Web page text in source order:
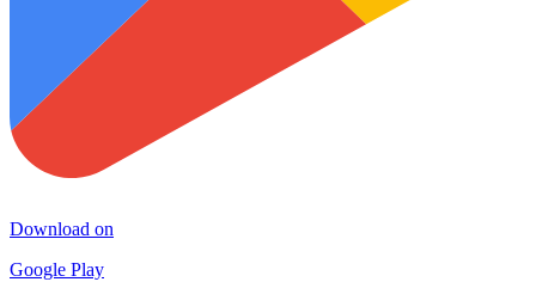
Download on
Google Play